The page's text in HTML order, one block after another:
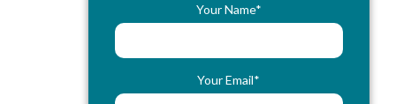
Your Name*
Your Email*